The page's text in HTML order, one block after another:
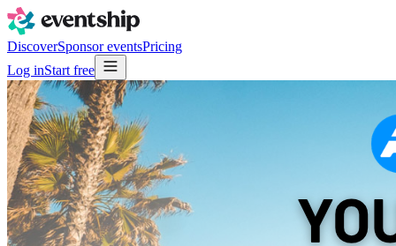
DiscoverSponsor eventsPricing
Log inStart free